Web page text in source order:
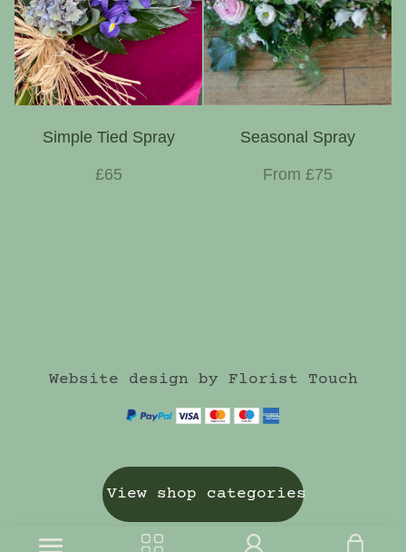
Simple Tied Spray
£65
Seasonal Spray
From £75
Website design by Florist Touch
View shop categories